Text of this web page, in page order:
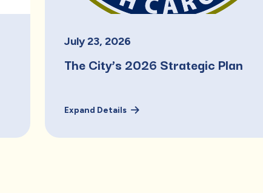
July23, 2026
The City’s 2026 Strategic Plan
Expand Details